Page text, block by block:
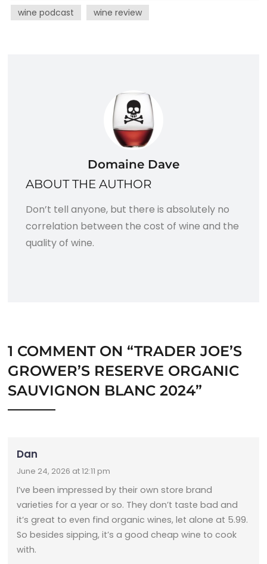
wine podcast
wine review
Domaine Dave
ABOUT THE AUTHOR
Don’t tell anyone, but there is absolutely no
correlation between the cost of wine and the
quality of wine.
1 COMMENT ON “TRADER JOE’S
GROWER’S RESERVE ORGANIC
SAUVIGNON BLANC 2024”
Dan
June 24, 2026 at 12:11 pm
I’ve been impressed by their own store brand
varieties for a year or so. They don’t taste bad and
it’s great to even find organic wines, let alone at 5.99.
So besides sipping, it’s a good cheap wine to cook
with.